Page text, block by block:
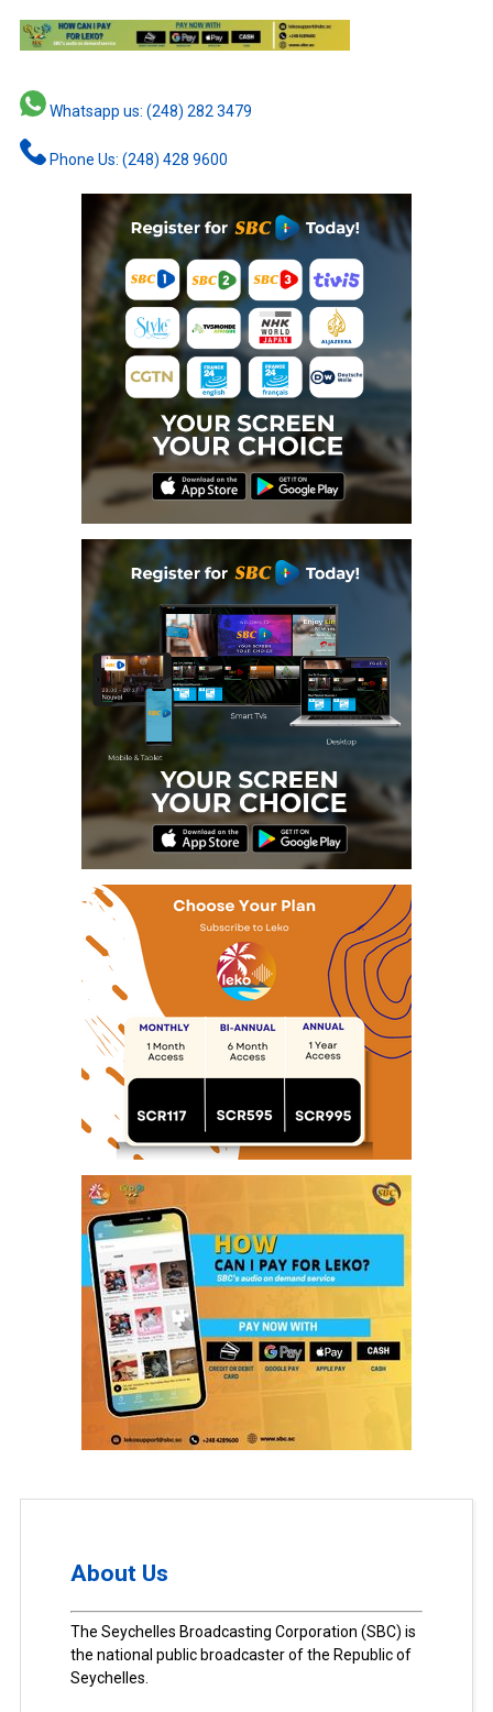
Whatsapp us: (248) 282 3479
Phone Us: (248) 428 9600
About Us
The Seychelles Broadcasting Corporation (SBC) is
the national public broadcaster of the Republic of
Seychelles.